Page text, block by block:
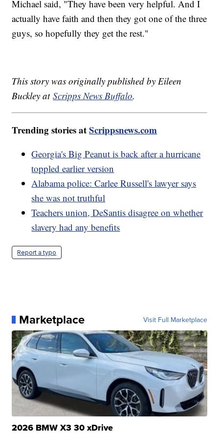
Michael said, "They have been very helpful. And I
actually have faith and then they got one of the three
guys, so hopefully they get the rest."
This story was originally published by Eileen
Buckley atScripps News Buffalo.
Trending stories atScrippsnews.com
Georgia's Big Peanut is back after a hurricane
toppled earlier version
Alabama police: Carlee Russell's lawyer says
she was not truthful
Teachers union, DeSantis disagree on whether
slavery had any benefits
Report a typo
Marketplace Visit Full Marketplace
2026 BMW X3 30 xDrive